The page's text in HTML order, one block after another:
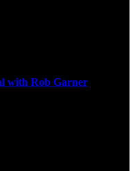
with Rob Garner